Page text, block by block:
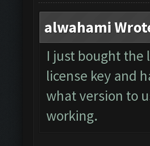
alwahami
I just bought the
license key and
what version to
working.